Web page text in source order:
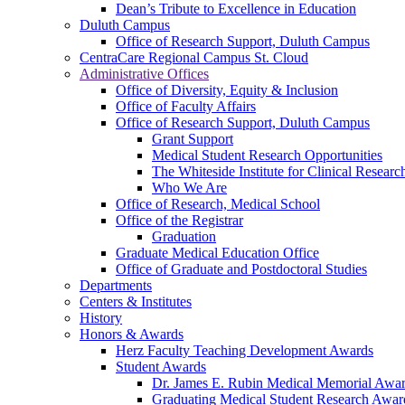
Dean’s Tribute to Excellence in Education
Duluth Campus
Office of Research Support, Duluth Campus
CentraCare Regional Campus St. Cloud
Administrative Offices
Office of Diversity, Equity & Inclusion
Office of Faculty Affairs
Office of Research Support, Duluth Campus
Grant Support
Medical Student Research Opportunities
The Whiteside Institute for Clinical
Who We Are
Office of Research, Medical School
Office of the Registrar
Graduation
Graduate Medical Education Office
Office of Graduate and Postdoctoral Studies
Departments
Centers & Institutes
History
Honors & Awards
Herz Faculty Teaching Development Awards
Student Awards
Dr. James E. Rubin Medical Memorial
Graduating Medical Student Research